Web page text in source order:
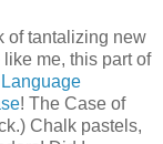
of tantalizing new
me, this part of
! The Case of
Chalk pastels,